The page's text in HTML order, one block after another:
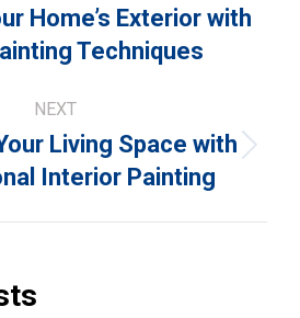
Previous
post:
Home’s Exterior with
Techniques
NEXT
Next
post:
Living Space with
Interior Painting